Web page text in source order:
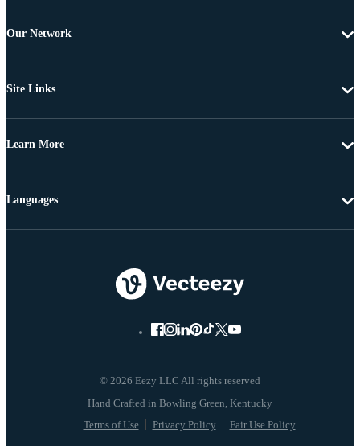
Our Network
Site Links
Learn More
© 2026 Eezy LLC All rights reserved
Terms of Use Privacy Policy Fair Use Policy
Languages